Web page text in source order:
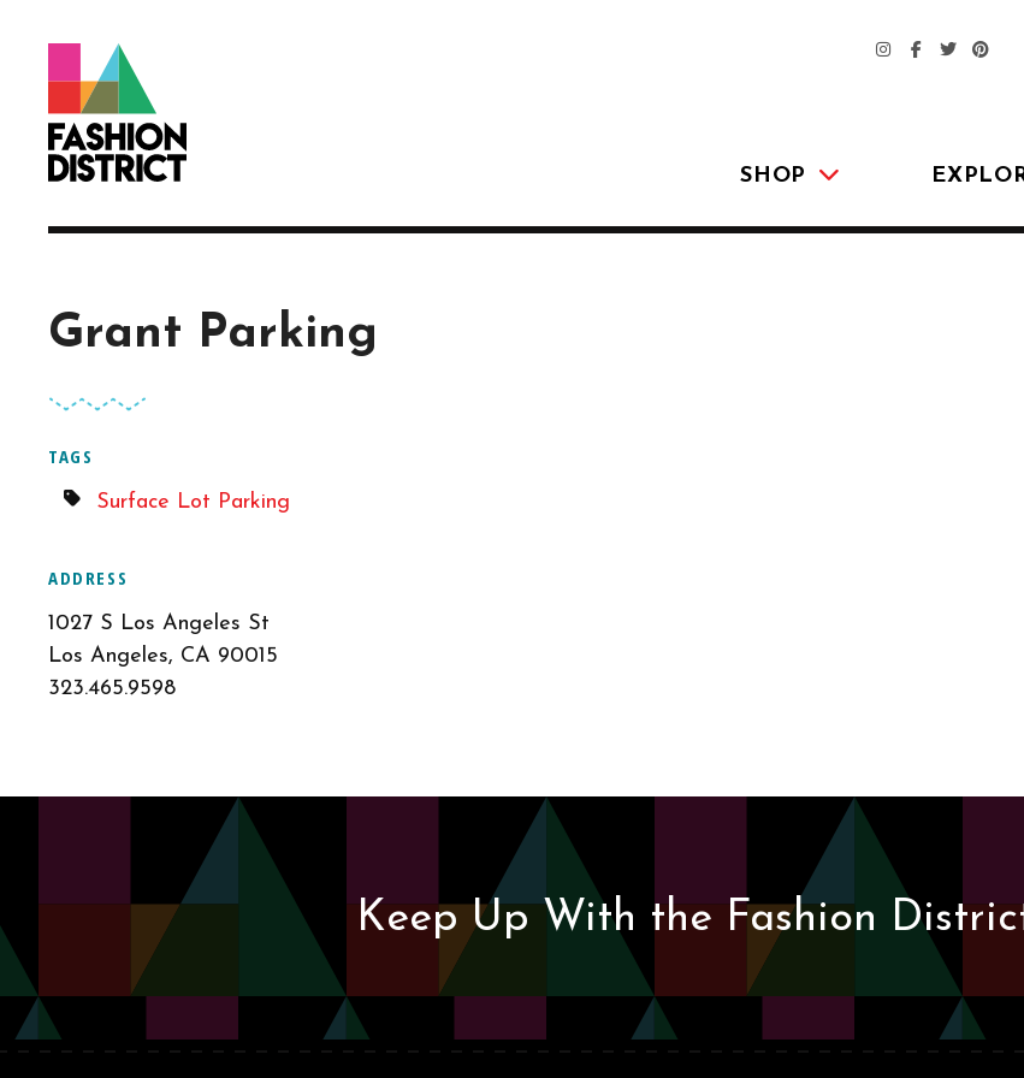
SHOP
Grant Parking
TAGS
Surface Lot Parking
ADDRESS
1027 S Los Angeles St
Los Angeles, CA 90015
323.465.9598
Keep Up With the Fashion